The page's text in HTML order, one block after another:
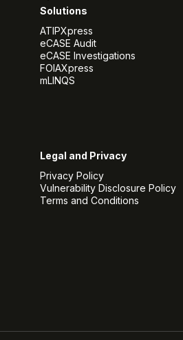
Solutions
ATIPXpress
eCASE Audit
eCASE Investigations
FOIAXpress
mLINQS
Legal and Privacy
Privacy Policy
Vulnerability Disclosure Policy
Terms and Conditions